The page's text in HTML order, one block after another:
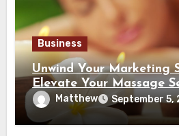
Business
Unwind Your Marketing
Elevate Your Massage
Advertising Site
Matthew September 5,